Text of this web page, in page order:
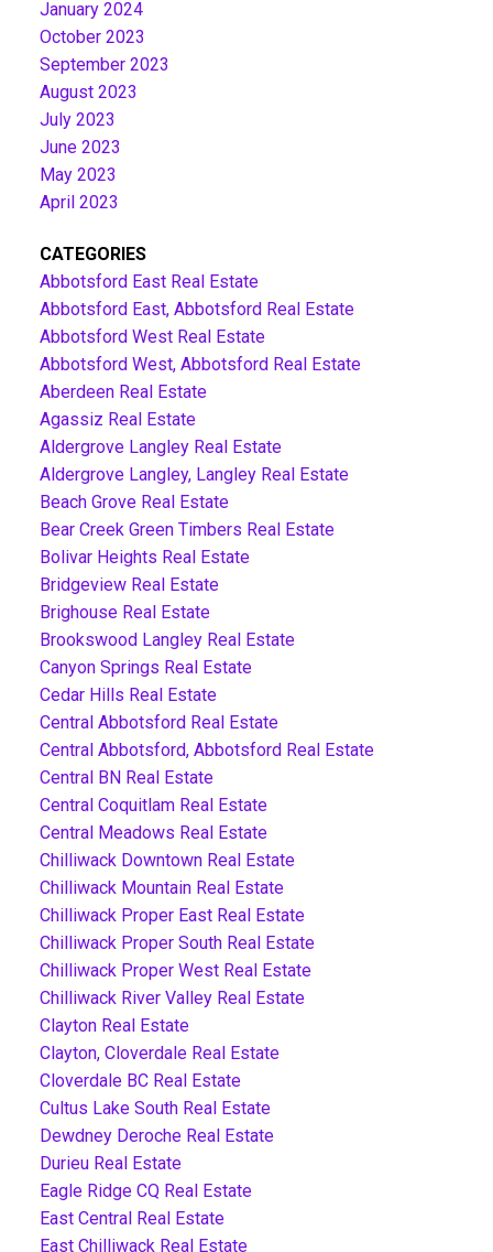
January 2024
October 2023
September 2023
August 2023
July 2023
June 2023
May 2023
April 2023
CATEGORIES
Abbotsford East Real Estate
Abbotsford East, Abbotsford Real Estate
Abbotsford West Real Estate
Abbotsford West, Abbotsford Real Estate
Aberdeen Real Estate
Agassiz Real Estate
Aldergrove Langley Real Estate
Aldergrove Langley, Langley Real Estate
Beach Grove Real Estate
Bear Creek Green Timbers Real Estate
Bolivar Heights Real Estate
Bridgeview Real Estate
Brighouse Real Estate
Brookswood Langley Real Estate
Canyon Springs Real Estate
Cedar Hills Real Estate
Central Abbotsford Real Estate
Central Abbotsford, Abbotsford Real Estate
Central BN Real Estate
Central Coquitlam Real Estate
Central Meadows Real Estate
Chilliwack Downtown Real Estate
Chilliwack Mountain Real Estate
Chilliwack Proper East Real Estate
Chilliwack Proper South Real Estate
Chilliwack Proper West Real Estate
Chilliwack River Valley Real Estate
Clayton Real Estate
Clayton, Cloverdale Real Estate
Cloverdale BC Real Estate
Cultus Lake South Real Estate
Dewdney Deroche Real Estate
Durieu Real Estate
Eagle Ridge CQ Real Estate
East Central Real Estate
East Chilliwack Real Estate